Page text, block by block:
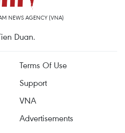
NEWS AGENCY (VNA)
Duan.
Terms Of Use
Support
VNA
Advertisements